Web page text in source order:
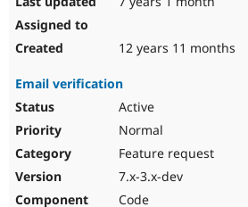
12 years 11 months
Email verification
Active
Normal
Feature request
7.x-3.x-dev
Code